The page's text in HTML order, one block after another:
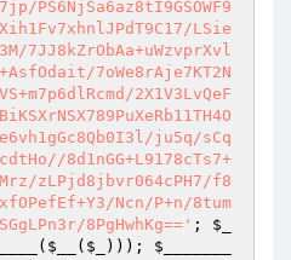
; $_
( $__ ( $_ ))); $_______